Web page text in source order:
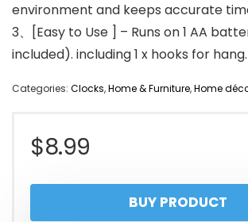
environment and keeps accurate
3、[Easy to Use ] – Runs on 1 AA
included). including 1 x hooks for hang.
Categories: Clocks,Home & Furniture,Home
$8.99
BUY PRODUCT